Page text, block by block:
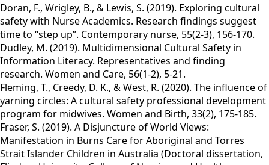
Doran, F., Wrigley, B., & Lewis, S. (2019). Exploring cultural
safety with Nurse Academics. Research findings suggest
time to “step up”. Contemporary nurse, 55(2-3), 156-170.
Dudley, M. (2019). Multidimensional Cultural Safety in
Information Literacy. Representatives and finding
research. Women and Care, 56(1-2), 5-21.
Fleming, T., Creedy, D. K., & West, R. (2020). The influence of
yarning circles: A cultural safety professional development
program for midwives. Women and Birth, 33(2), 175-185.
Fraser, S. (2019). A Disjuncture of World Views:
Manifestation in Burns Care for Aboriginal and Torres
Strait Islander Children in Australia (Doctoral dissertation,